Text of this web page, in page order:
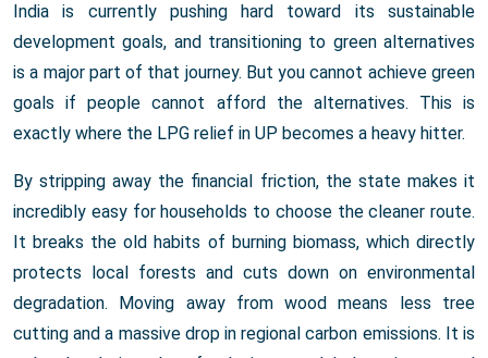
India is currently pushing hard toward its sustainable
development goals, and transitioning to green alternatives
is a major part of that journey. But you cannot achieve green
goals if people cannot afford the alternatives. This is
exactly where the LPG relief in UP becomes a heavy hitter.
By stripping away the financial friction, the state makes it
incredibly easy for households to choose the cleaner route.
It breaks the old habits of burning biomass, which directly
protects local forests and cuts down on environmental
degradation. Moving away from wood means less tree
cutting and a massive drop in regional carbon emissions. It is